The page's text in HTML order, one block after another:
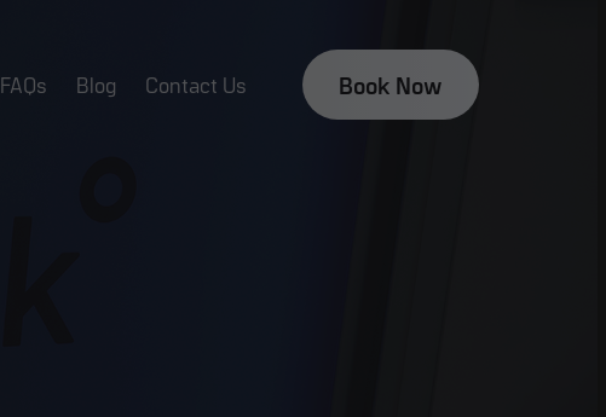
FAQs Blog Contact Us Book Now